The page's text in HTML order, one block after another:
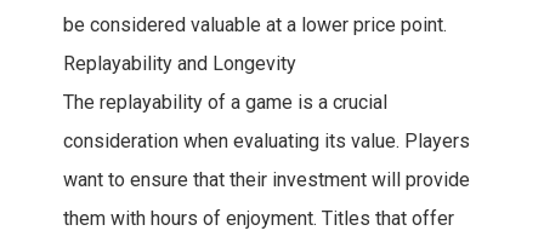
be considered valuable at a lower price point.
Replayability and Longevity
The replayability of a game is a crucial
consideration when evaluating its value. Players
want to ensure that their investment will provide
them with hours of enjoyment. Titles that offer